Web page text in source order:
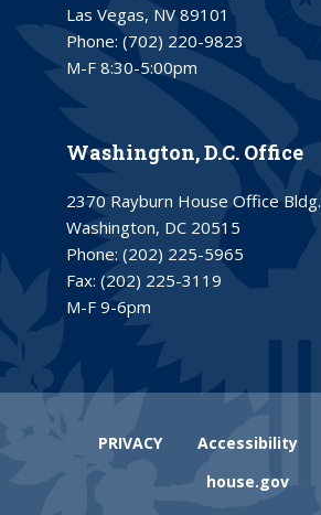
Las Vegas, NV 89101
Phone: (702) 220-9823
M-F 8:30-5:00pm
Washington, D.C. Office
2370 Rayburn House Office Bldg.
Washington, DC 20515
Phone: (202) 225-5965
Fax: (202) 225-3119
M-F 9-6pm
PRIVACY Accessibility
house.gov